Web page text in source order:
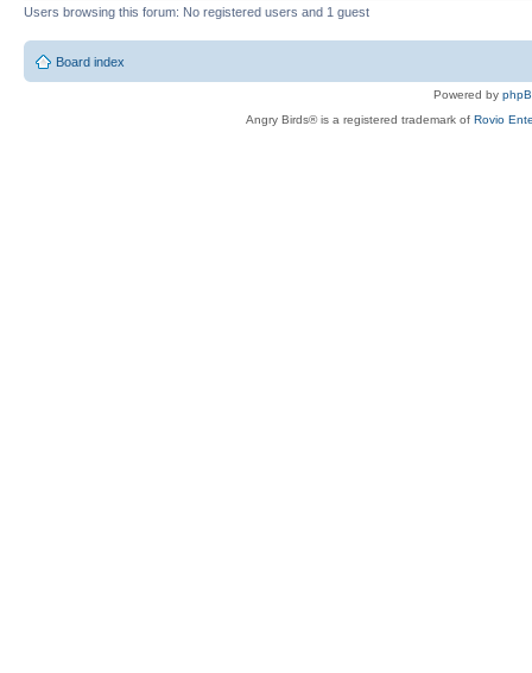
Users browsing this forum: No registered users and 1 guest
Board index
Powered by
Angry Birds® is a registered trademark of Rovio